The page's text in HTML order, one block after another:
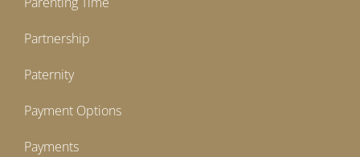
Partnership
Paternity
Payment Options
Payments